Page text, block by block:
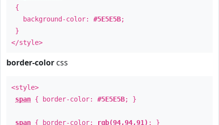
{
background-color: #5E5E5B;
}
</style>
border-color css
<style>
span { border-color: #5E5E5B; }
span { border-color: rgb(94,94,91) ; }